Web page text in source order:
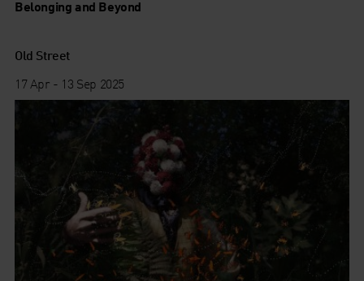
Belonging and Beyond
Old Street
17 Apr - 13 Sep 2025